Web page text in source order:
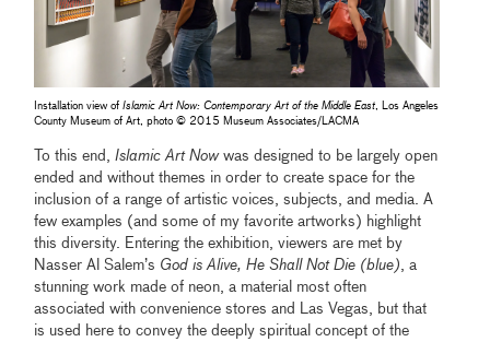
Installation view ofIslamic Art Now: Contemporary Art of the Middle East, Los Angeles
County Museum of Art, photo © 2015 Museum Associates/LACMA
To this end, Islamic Art Nowwas designed to be largely open
ended and without themes in order to create space for the
inclusion of a range of artistic voices, subjects, and media. A
few examples (and some of my favorite artworks) highlight
this diversity. Entering the exhibition, viewers are met by
Nasser Al Salem’s God is Alive, He Shall Not Die (blue), a
stunning work made of neon, a material most often
associated with convenience stores and Las Vegas, but that
is used here to convey the deeply spiritual concept of the